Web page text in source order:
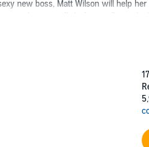
new boss, Matt Wilson will help
a desperate flight from a General
Miss King challenges him in a
to her future?